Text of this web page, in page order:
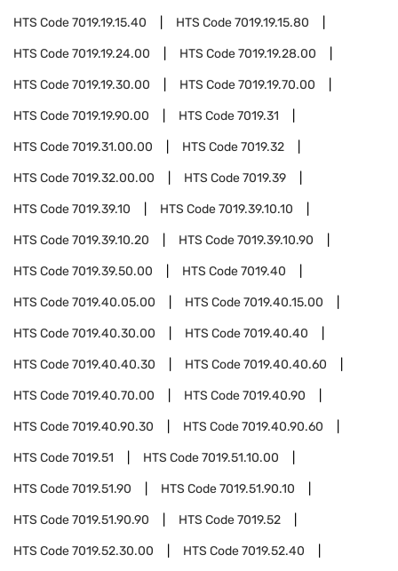
HTS Code7019.19.15.40 HTS Code7019.19.15.80
HTS Code7019.19.24.00 HTS Code7019.19.28.00
HTS Code7019.19.30.00 HTS Code7019.19.70.00
HTS Code7019.19.90.00 HTS Code7019.31
HTS Code7019.31.00.00 HTS Code7019.32
HTS Code7019.32.00.00 HTS Code7019.39
HTS Code7019.39.10 HTS Code7019.39.10.10
HTS Code7019.39.10.20 HTS Code7019.39.10.90
HTS Code7019.39.50.00 HTS Code7019.40
HTS Code7019.40.05.00 HTS Code7019.40.15.00
HTS Code7019.40.30.00 HTS Code7019.40.40
HTS Code7019.40.40.30 HTS Code7019.40.40.60
HTS Code7019.40.70.00 HTS Code7019.40.90
HTS Code7019.40.90.30 HTS Code7019.40.90.60
HTS Code7019.51 HTS Code7019.51.10.00
HTS Code7019.51.90 HTS Code7019.51.90.10
HTS Code7019.51.90.90 HTS Code7019.52
HTS Code7019.52.30.00 HTS Code7019.52.40